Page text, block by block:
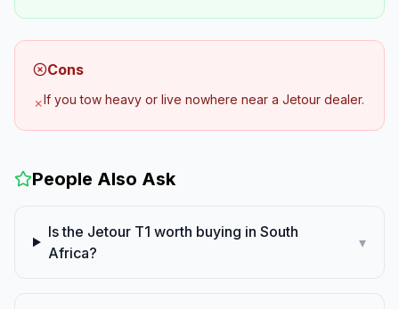
Cons
✗If you tow heavy or live nowhere near a Jetour dealer.
People Also Ask
Is the Jetour T1 worth buying in South
Africa?
▾